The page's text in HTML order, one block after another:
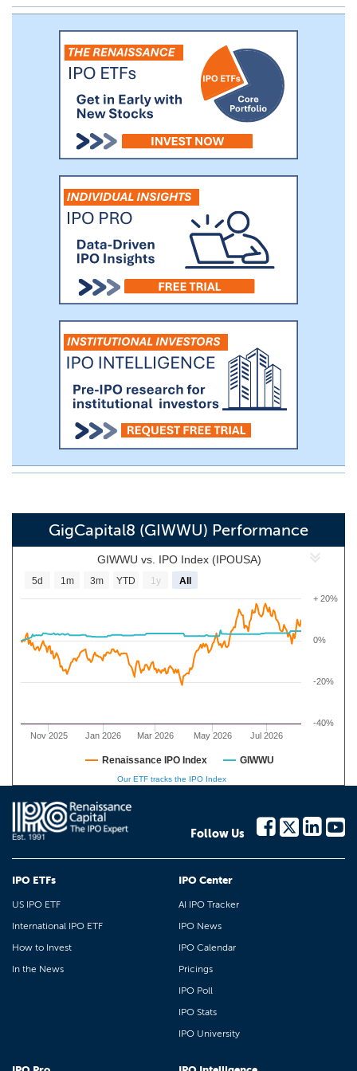
GigCapital8 (GIWWU) Performance
GIWWU vs. IPO Index (IPOUSA)
Nov 2025 Jan 2026 Mar 2026 May 2026 Jul 2026
-20%
0%
+ 20%
-40%
5d 1m 3m YTD 1y All
Renaissance IPO Index GIWWU
Our ETF tracks the IPO Index
Follow Us
IPO ETFs
US IPO ETF
International IPO ETF
How to Invest
In the News
IPO Center
AI IPO Tracker
IPO News
IPO Calendar
Pricings
IPO Poll
IPO Stats
IPO University